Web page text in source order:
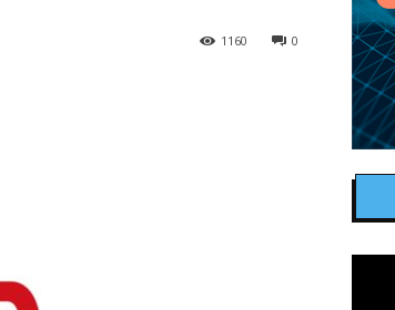
0
1160